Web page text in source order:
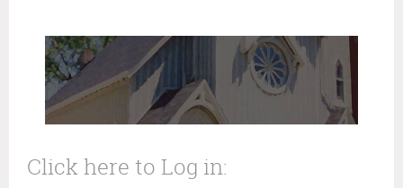
Click here to Log in: